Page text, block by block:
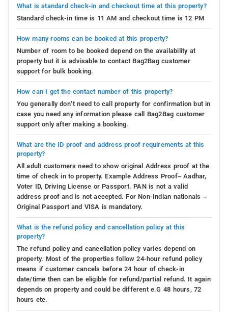
What is standard check-in and checkout time at this property?
Standard check-in time is 11 AM and checkout time is 12 PM
How many rooms can be booked at this property?
Number of room to be booked depend on the availability at
property but it is advisable to contact Bag2Bag customer
support for bulk booking.
How can I get the contact number of this property?
You generally don’t need to call property for confirmation but in
case you need any information please call Bag2Bag customer
support only after making a booking.
What are the ID proof and address proof requirements at this
property?
All adult customers need to show original Address proof at the
time of check in to property. Example Address Proof– Aadhar,
Voter ID, Driving License or Passport. PAN is not a valid
address proof and is not accepted. For Non-Indian nationals –
Original Passport and VISA is mandatory.
What is the refund policy and cancellation policy at this
property?
The refund policy and cancellation policy varies depend on
property. Most of the properties follow 24-hour refund policy
means if customer cancels before 24 hour of check-in
date/time then can be eligible for refund/partial refund. It again
depends on property and could be different e.G 48 hours, 72
hours etc.